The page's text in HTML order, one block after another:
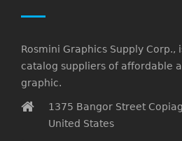
Rosmini Graphics Supply Corp.,
catalog suppliers of affordable
graphic.
1375 Bangor Street
United States